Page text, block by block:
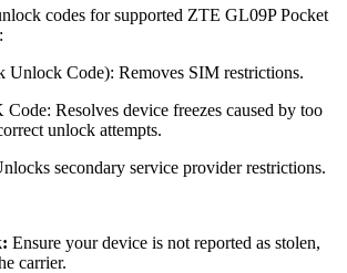
codes for supported ZTE GL09P Pocket
Code): Removes SIM restrictions.
Resolves device freezes caused by too
unlock attempts.
secondary service provider restrictions.
Ensure your device is not reported as stolen,
carrier.